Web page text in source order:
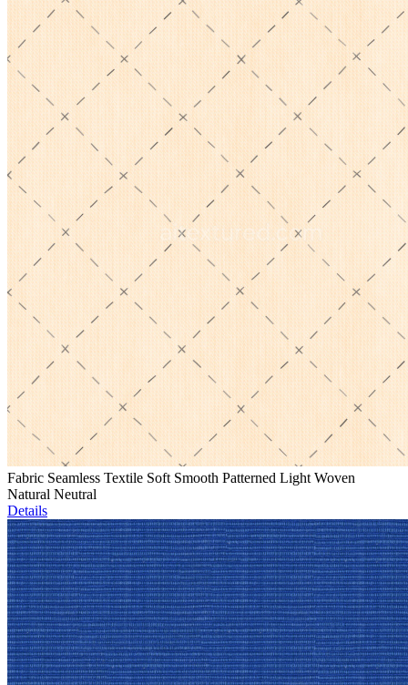
Fabric Seamless Textile Soft Smooth Patterned Light Woven
Natural Neutral
Details